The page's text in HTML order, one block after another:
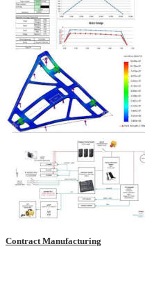
Contract Manufacturing